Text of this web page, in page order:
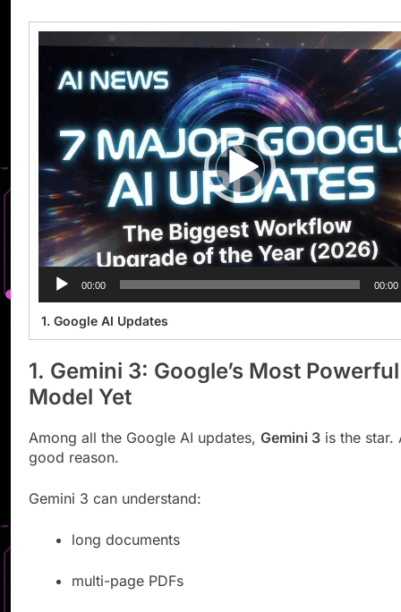
00:00 00:00
1. Google AI Updates
1. Gemini 3: Google’s Most
Model Yet
Among all the Google AI updates, Gemini 3 is the star.
good reason.
Gemini 3 can understand:
long documents
multi-page PDFs